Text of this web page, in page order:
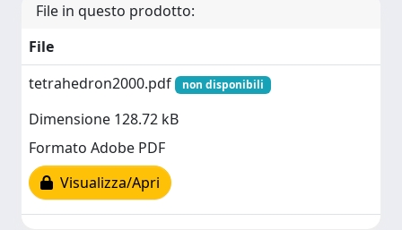
File in questo prodotto:
File
tetrahedron2000.pdf
non disponibili
Dimensione 128.72 kB
Formato Adobe PDF
Visualizza/Apri